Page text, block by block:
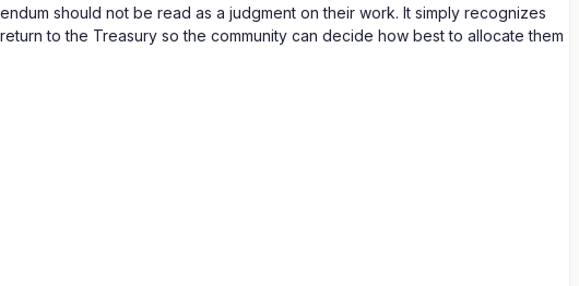
should not be read as a judgment on their work. It simply recognizes
to the Treasury so the community can decide how best to allocate them